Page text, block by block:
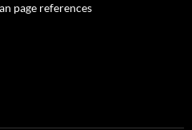
page references